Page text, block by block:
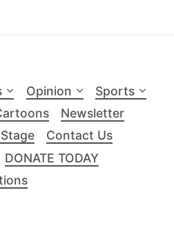
Opinion
Sports
Newsletter
Contact Us
DONATE TODAY